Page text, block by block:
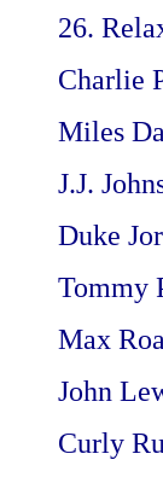
26.
Charlie
Miles
J.J.
Duke
Tommy
Max
John
Curly